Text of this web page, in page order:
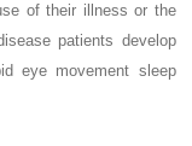
of their illness or the
patients develop
eye movement sleep